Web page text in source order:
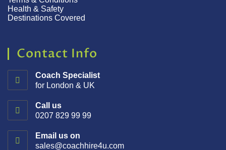
Health & Safety
Destinations Covered
Contact Info
Coach Specialist
for London & UK
Call us
0207 829 99 99
Email us on
sales@coachhire4u.com